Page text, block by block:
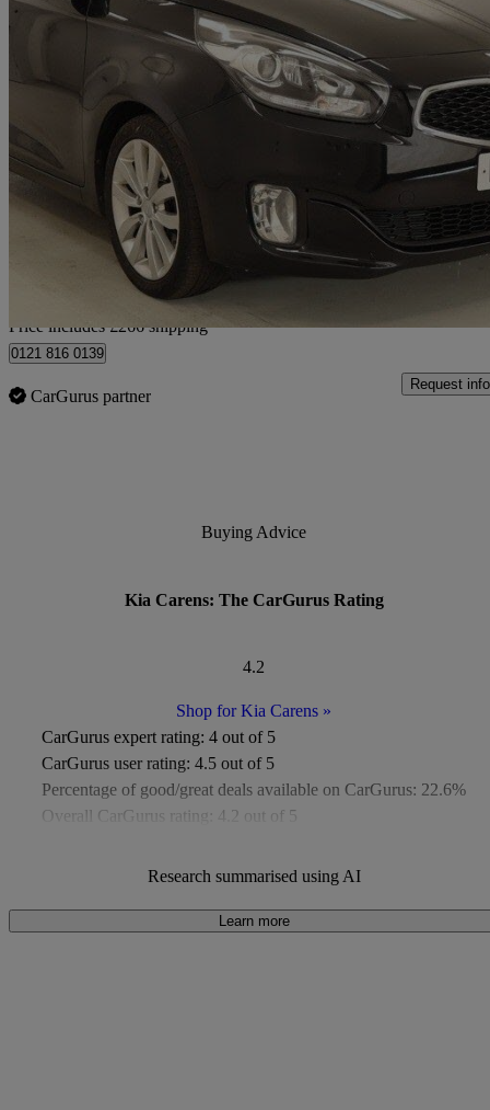
2016 Kia Carens
1.7 Crdi [139] 3 5dr 95,000 miles
£5,266 Great
Home delivery from Birmingham
Price includes £266 shipping
0121 816 0139
CarGurus partner
Request info
Buying Advice
Kia Carens: The CarGurus Rating
4.2
Shop for Kia Carens »
CarGurus expert rating: 4 out of 5
CarGurus user rating: 4.5 out of 5
Percentage of good/great deals available on CarGurus: 22.6%
Overall CarGurus rating: 4.2 out of 5
Around £9,000
Research summarised using AI
Learn more